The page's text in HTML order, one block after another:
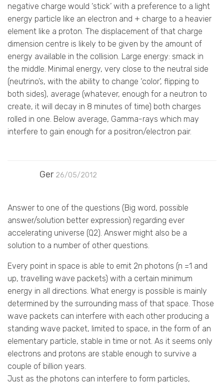
negative charge would ‘stick’ with a preference to a light
energy particle like an electron and + charge to a heavier
element like a proton. The displacement of that charge
dimension centre is likely to be given by the amount of
energy available in the collision. Large energy: smack in
the middle. Minimal energy, very close to the neutral side
(neutrino’s, with the ability to change ‘color’, flipping to
both sides), average (whatever, enough for a neutron to
create, it will decay in 8 minutes of time) both charges
rolled in one. Below average, Gamma-rays which may
interfere to gain enough for a positron/electron pair.
Ger 26/05/2012
Answer to one of the questions (Big word, possible
answer/solution better expression) regarding ever
accelerating universe (Q2). Answer might also be a
solution to a number of other questions.
Every point in space is able to emit 2n photons (n =1 and
up, travelling wave packets) with a certain minimum
energy in all directions. What energy is possible is mainly
determined by the surrounding mass of that space. Those
wave packets can interfere with each other producing a
standing wave packet, limited to space, in the form of an
elementary particle, stable in time or not. As it seems only
electrons and protons are stable enough to survive a
couple of billion years.
Just as the photons can interfere to form particles,